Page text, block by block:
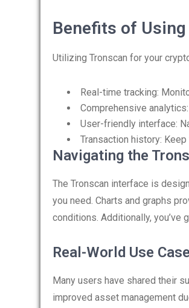
Benefits of
Utilizing Tronscan for your
Real-time tracking:
Comprehensive
User-friendly interface:
Transaction history:
Navigating the
The Tronscan interface is
you need. Charts and graphs
conditions. Additionally,
Real-World Use
Many users have shared their
improved asset management